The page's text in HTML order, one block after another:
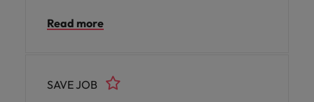
Runcorn.
Read more
SAVE JOB